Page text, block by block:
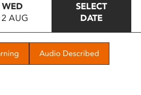
WED
AUG
SELECT
DATE
Audio Described